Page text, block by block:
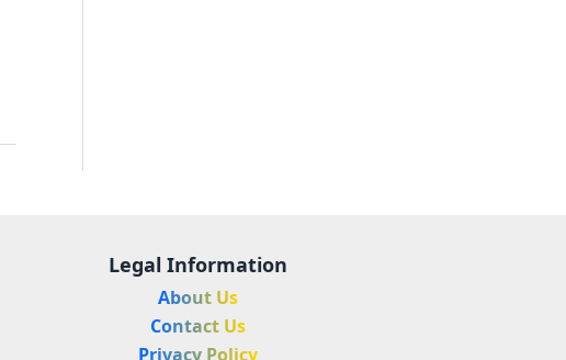
Legal Information
About Us
Contact Us
Privacy Policy